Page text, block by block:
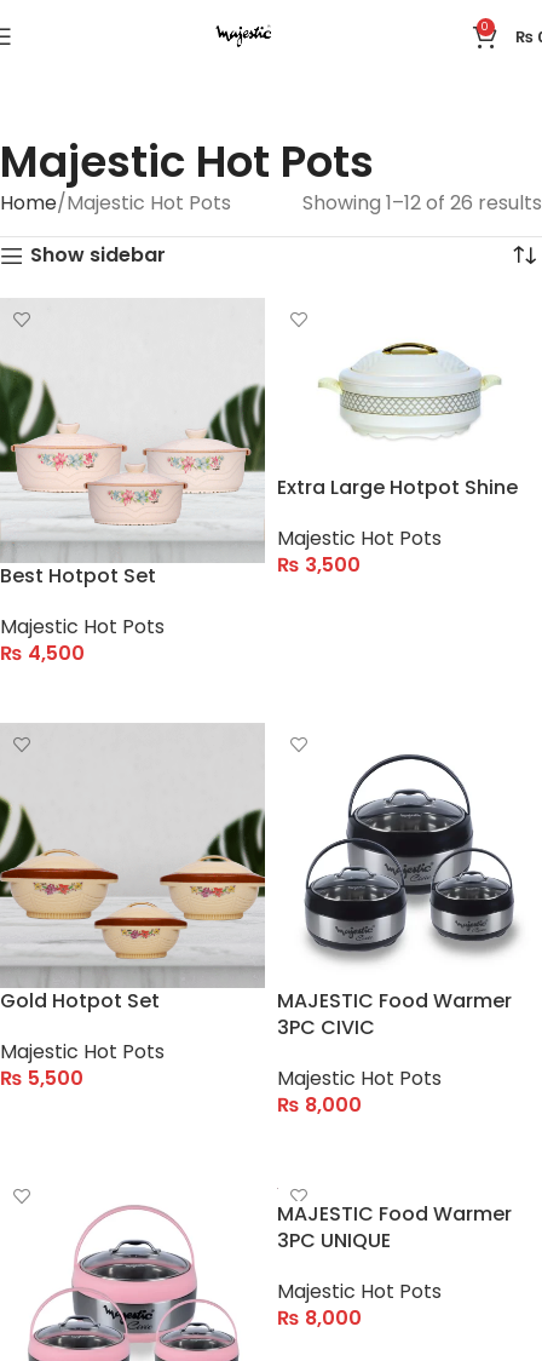
0 ₨
Majestic Hot Pots
Home Majestic Hot Pots
Showing 1–12 of 26 results
Show sidebar
Best Hotpot Set
Majestic Hot Pots
₨ 4,500
Extra Large Hotpot Shine
Majestic Hot Pots
₨ 3,500
Gold Hotpot Set
Majestic Hot Pots
₨ 5,500
MAJESTIC Food Warmer
3PC CIVIC
Majestic Hot Pots
₨ 8,000
MAJESTIC Food Warmer
3PC UNIQUE
Majestic Hot Pots
₨ 8,000